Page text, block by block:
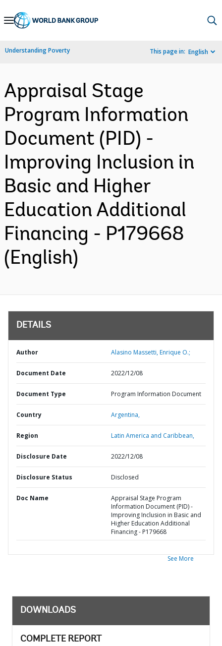
Skip
Navigation
Understanding Poverty This page in: English
Appraisal Stage
Program Information
Document (PID) -
Improving Inclusion in
Basic and Higher
Education Additional
Financing - P179668
(English)
DETAILS
Author Alasino Massetti, Enrique O.;
Document Date 2022/12/08
Document Type Program Information Document
Country Argentina,
Region Latin America and Caribbean,
Disclosure Date 2022/12/08
Disclosure Status Disclosed
Doc Name
Appraisal Stage Program
Information Document (PID) -
Improving Inclusion in Basic and
Higher Education Additional
Financing - P179668
See More
DOWNLOADS
COMPLETE REPORT